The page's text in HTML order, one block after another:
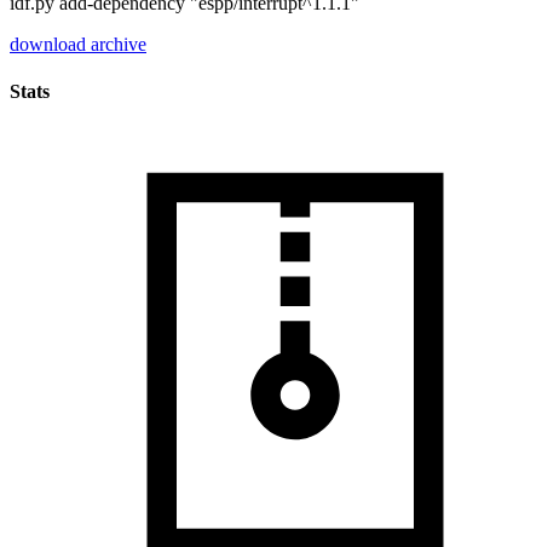
download archive
Stats